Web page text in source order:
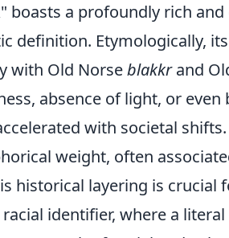
boasts a profoundly rich
definition. Etymologically,
with Old Norseblakkrand
absence of light, or
with societal
weight, often
historical layering is
identifier, where a